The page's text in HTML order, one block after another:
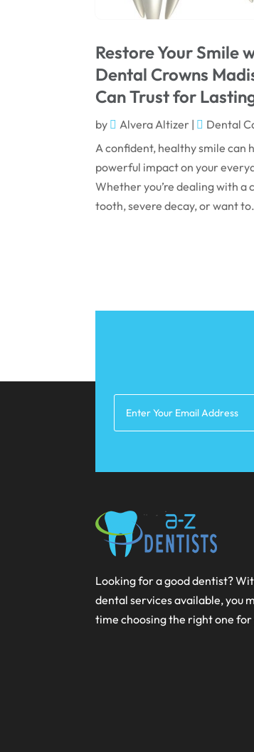
Restore Your Smile
Dental Crowns
Can Trust for
by Alvera Altizer |
Dental
A confident, healthy smile can
powerful impact on your
Whether you’re dealing with a
tooth, severe decay, or want
Looking for a good dentist?
dental services available, you
time choosing the right one for